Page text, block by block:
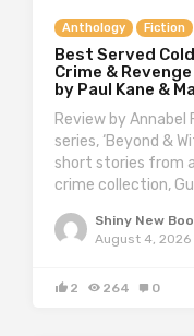
Anthology Fiction
Best Served
Crime &
by Paul Kane &
Review by Annabel
series, ‘Beyond &
short stories from
crime collection,
Shiny New
August 4, 2026
2 264 0